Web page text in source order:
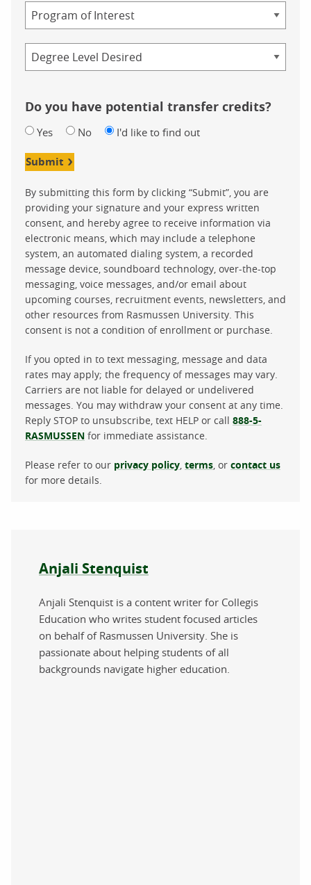
Do you have potential transfer credits?
Yes No I'd like to find out
Submit
By submitting this form by clicking “Submit”, you are
providing your signature and your express written
consent, and hereby agree to receive information via
electronic means, which may include a telephone
system, an automated dialing system, a recorded
message device, soundboard technology, over-the-top
messaging, voice messages, and/or email about
upcoming courses, recruitment events, newsletters, and
other resources from Rasmussen University. This
consent is not a condition of enrollment or purchase.
If you opted in to text messaging, message and data
rates may apply; the frequency of messages may vary.
Carriers are not liable for delayed or undelivered
messages. You may withdraw your consent at any time.
Reply STOP to unsubscribe, text HELP or call 888-5-
RASMUSSEN for immediate assistance.
Please refer to our privacy policy terms , or contact us
for more details.
About the author
Anjali Stenquist
Anjali Stenquist is a content writer for Collegis
Education who writes student focused articles
on behalf of Rasmussen University. She is
passionate about helping students of all
backgrounds navigate higher education.